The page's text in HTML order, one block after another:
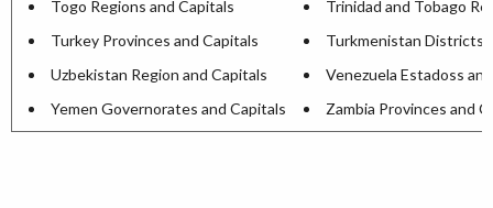
Togo Regions and Capitals
Trinidad and Tobago
Turkey Provinces and Capitals
Turkmenistan Districts
Uzbekistan Region and Capitals
Venezuela Estadoss
Yemen Governorates and Capitals
Zambia Provinces and